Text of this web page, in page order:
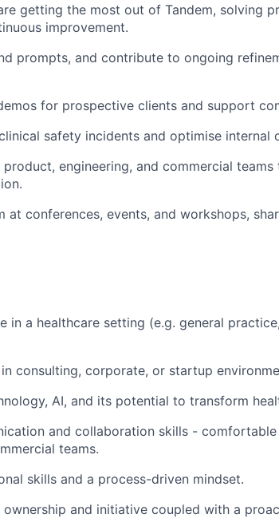
getting the most out of Tandem, solving
improvement.
prompts, and contribute to ongoing
for prospective clients and support
safety incidents and optimise internal
engineering, and commercial
at conferences, events, and workshops,
in a healthcare setting (e.g. general
consulting, corporate, or startup
AI, and its potential to transform
and collaboration skills -
teams.
skills and a process-driven mindset.
ownership and initiative coupled with a